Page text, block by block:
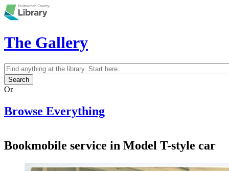
Skip to main content
The Gallery
Search form
Search
Or
Browse Everything
Bookmobile service in Model T-style car